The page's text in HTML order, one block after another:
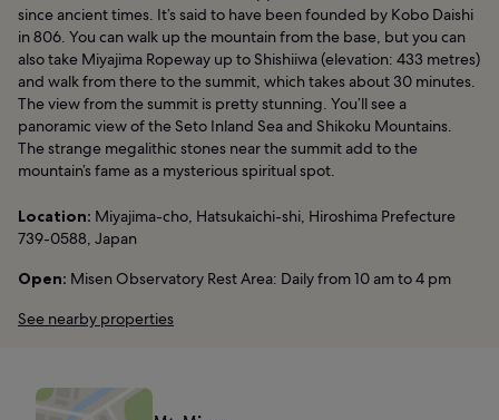
since ancient times. It’s said to have been founded by Kobo Daishi
in 806. You can walk up the mountain from the base, but you can
also take Miyajima Ropeway up to Shishiiwa (elevation: 433 metres)
and walk from there to the summit, which takes about 30 minutes.
The view from the summit is pretty stunning. You’ll see a
panoramic view of the Seto Inland Sea and Shikoku Mountains.
The strange megalithic stones near the summit add to the
mountain’s fame as a mysterious spiritual spot.
Location: Miyajima-cho, Hatsukaichi-shi, Hiroshima Prefecture
739-0588, Japan
Open: Misen Observatory Rest Area: Daily from 10 am to 4 pm
See nearby properties